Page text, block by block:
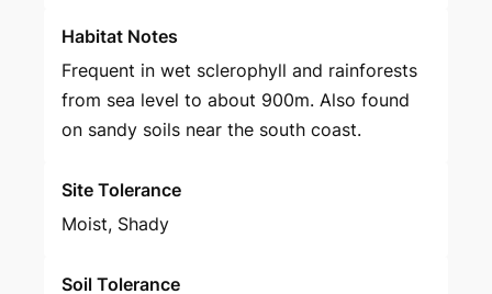
Habitat Notes
Frequent in wet sclerophyll and rainforests
from sea level to about 900m. Also found
on sandy soils near the south coast.
Site Tolerance
Moist, Shady
Soil Tolerance